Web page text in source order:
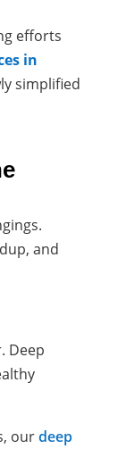
efforts
in
simplified
and
Deep
ourdeep